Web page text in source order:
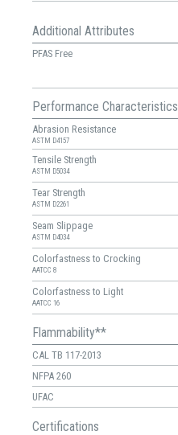
Additional Attributes
PFAS Free
Performance Characteristics
Abrasion Resistance
ASTM D4157
Tensile Strength
ASTM D5034
Tear Strength
ASTM D2261
Seam Slippage
ASTM D4034
Colorfastness to Crocking
AATCC 8
Colorfastness to Light
AATCC 16
Flammability**
CAL TB 117-2013
NFPA 260
UFAC
Certifications